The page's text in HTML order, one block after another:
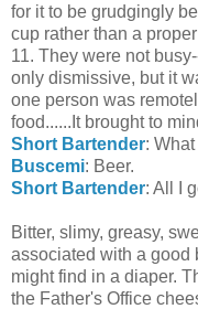
for it to be grudgingly
cup rather than a
11. They were not
only dismissive, but it
one person was
food......It brought to
Short Bartender:
Buscemi: Beer.
Short Bartender: All I
Bitter, slimy, greasy,
associated with a good
might find in a diaper.
the Father's Office